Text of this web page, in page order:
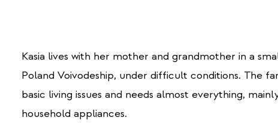
Kasia lives with her mother and grandmother in a
Poland Voivodeship, under difficult conditions. The
basic living issues and needs almost everything,
household appliances.